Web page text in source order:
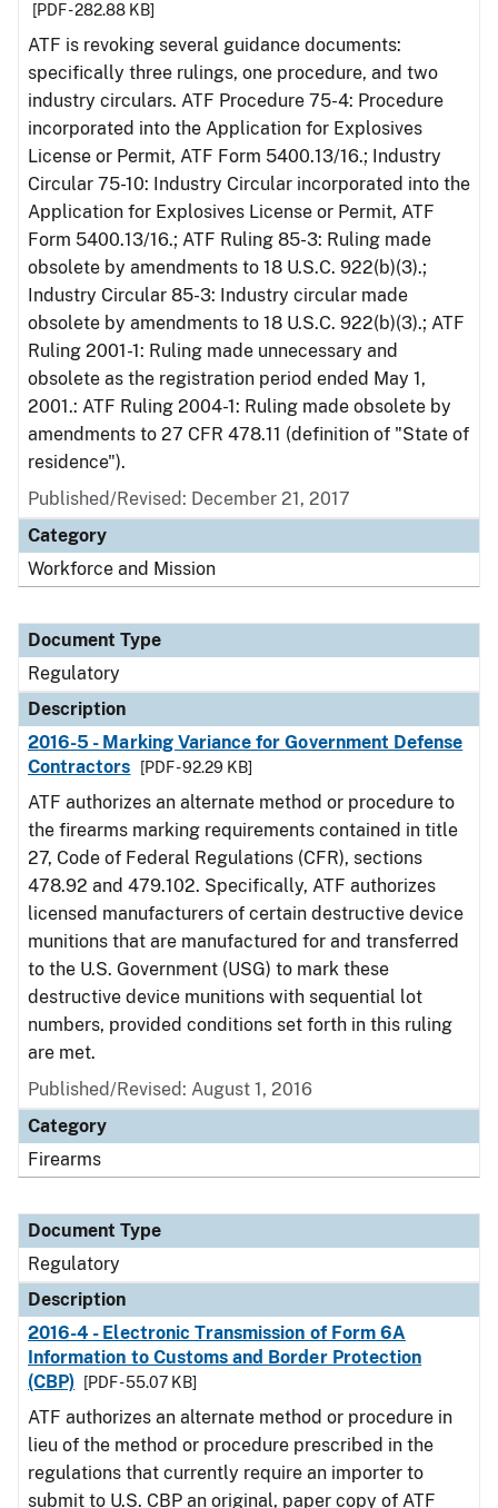
[PDF - 282.88 KB]
ATF is revoking several guidance documents:
specifically three rulings, one procedure, and two
industry circulars. ATF Procedure 75-4: Procedure
incorporated into the Application for Explosives
License or Permit, ATF Form 5400.13/16.; Industry
Circular 75-10: Industry Circular incorporated into the
Application for Explosives License or Permit, ATF
Form 5400.13/16.; ATF Ruling 85-3: Ruling made
obsolete by amendments to 18 U.S.C. 922(b)(3).;
Industry Circular 85-3: Industry circular made
obsolete by amendments to 18 U.S.C. 922(b)(3).; ATF
Ruling 2001-1: Ruling made unnecessary and
obsolete as the registration period ended May 1,
2001.: ATF Ruling 2004-1: Ruling made obsolete by
amendments to 27 CFR 478.11 (definition of "State of
residence").
Published/Revised: December 21, 2017
Category
Workforce and Mission
Document Type
Regulatory
Description
2016-5 - Marking Variance for Government Defense
Contractors
[PDF - 92.29 KB]
ATF authorizes an alternate method or procedure to
the firearms marking requirements contained in title
27, Code of Federal Regulations (CFR), sections
478.92 and 479.102. Specifically, ATF authorizes
licensed manufacturers of certain destructive device
munitions that are manufactured for and transferred
to the U.S. Government (USG) to mark these
destructive device munitions with sequential lot
numbers, provided conditions set forth in this ruling
are met.
Published/Revised: August 1, 2016
Category
Firearms
Document Type
Regulatory
Description
2016-4 - Electronic Transmission of Form 6A
Information to Customs and Border Protection
(CBP)
[PDF - 55.07 KB]
ATF authorizes an alternate method or procedure in
lieu of the method or procedure prescribed in the
regulations that currently require an importer to
submit to U.S. CBP an original, paper copy of ATF